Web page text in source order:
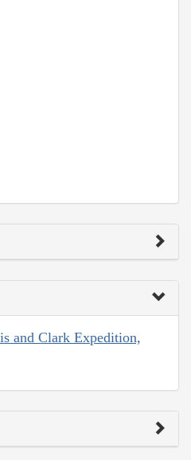
and Clark Expedition,